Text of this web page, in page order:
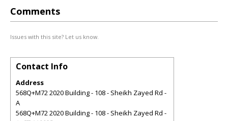
Comments
Issues with this site? Let us know.
Contact Info
Address
568Q+M72 2020 Building - 108 - Sheikh Zayed Rd -
A
568Q+M72 2020 Building - 108 - Sheikh Zayed Rd -